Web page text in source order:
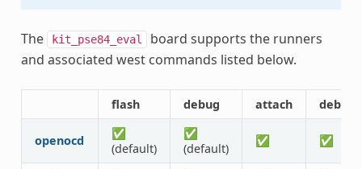
The kit_pse84_eval
board supports the runners
and associated west commands listed below.
flash debug attach
openocd
✅
(default)
✅
(default)
✅ ✅